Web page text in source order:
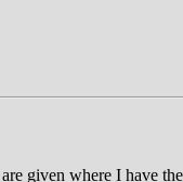
given where I have